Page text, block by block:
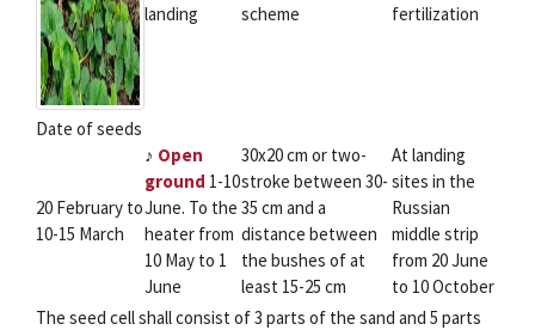
Date of seeds
landing
scheme
fertilization
20 February to
10-15 March
♪ Open
ground 1-10
June. To the
heater from
10 May to 1
June
30x20 cm or two-
stroke between 30-
35 cm and a
distance between
the bushes of at
least 15-25 cm
At landing
sites in the
Russian
middle strip
from 20 June
to 10 October
The seed cell shall consist of 3 parts of the sand and 5 parts